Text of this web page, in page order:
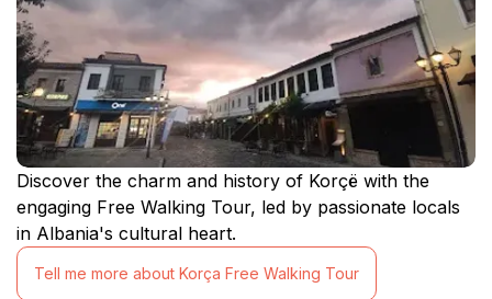
Discover the charm and history of Korçë with the
engaging Free Walking Tour, led by passionate locals
in Albania's cultural heart.
Tell me more about Korça Free Walking Tour